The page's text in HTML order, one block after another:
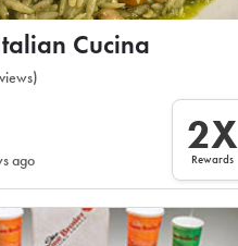
Cucina
ago
2X
Rewards